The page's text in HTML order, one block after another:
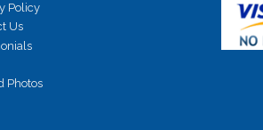
Policy
Us
Photos